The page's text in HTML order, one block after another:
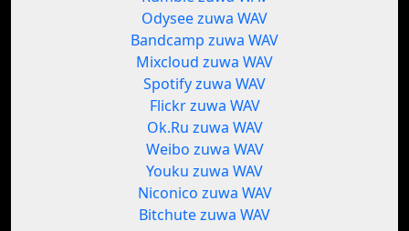
Odysee zuwa WAV
Bandcamp zuwa WAV
Mixcloud zuwa WAV
Spotify zuwa WAV
Flickr zuwa WAV
Ok.Ru zuwa WAV
Weibo zuwa WAV
Youku zuwa WAV
Niconico zuwa WAV
Bitchute zuwa WAV